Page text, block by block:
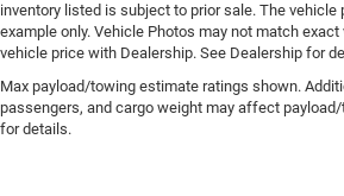
inventory listed is subject to prior sale. The vehicle
example only. Vehicle Photos may not match
vehicle price with Dealership. See Dealership for
Max payload/towing estimate ratings shown.
passengers, and cargo weight may affect
for details.